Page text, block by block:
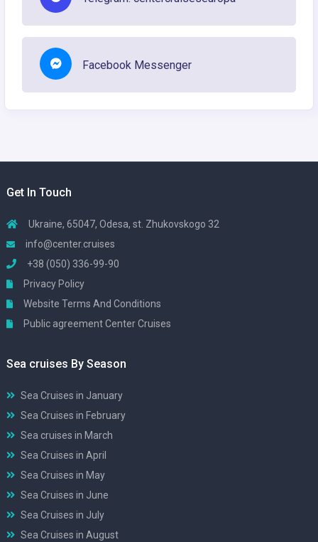
Facebook Messenger
Get In Touch
Ukraine, 65047, Odesa, st. Zhukovskogo 32
info@center.cruises
+38 (050) 336-99-90
Privacy Policy
Website Terms And Conditions
Public agreement Center Cruises
Sea cruises By Season
Sea Cruises in January
Sea Cruises in February
Sea cruises in March
Sea Cruises in April
Sea Cruises in May
Sea Cruises in June
Sea Cruises in July
Sea Cruises in August